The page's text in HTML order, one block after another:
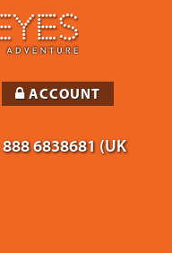
6838681 (UK
ACCOUNT